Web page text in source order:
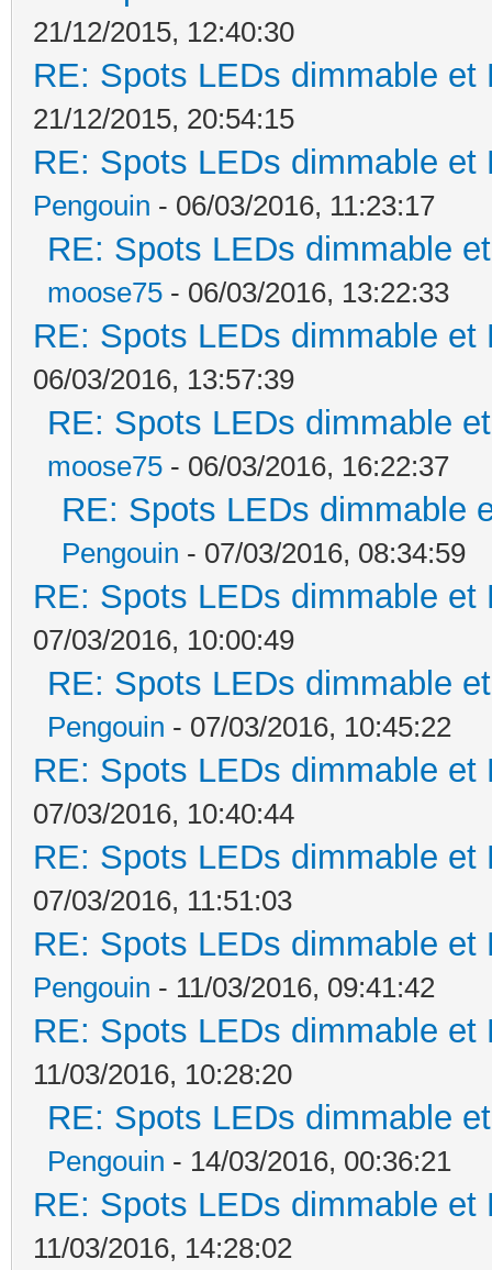
21/12/2015, 12:40:30
RE: Spots LEDs dimmable
21/12/2015, 20:54:15
RE: Spots LEDs dimmable
Pengouin - 06/03/2016, 11:23:17
RE: Spots LEDs dimmable
moose75 - 06/03/2016, 13:22:33
RE: Spots LEDs dimmable
06/03/2016, 13:57:39
RE: Spots LEDs dimmable
moose75 - 06/03/2016, 16:22:37
RE: Spots LEDs dimmable
Pengouin - 07/03/2016, 08:34:59
RE: Spots LEDs dimmable
07/03/2016, 10:00:49
RE: Spots LEDs dimmable
Pengouin - 07/03/2016, 10:45:22
RE: Spots LEDs dimmable
07/03/2016, 10:40:44
RE: Spots LEDs dimmable
07/03/2016, 11:51:03
RE: Spots LEDs dimmable
Pengouin - 11/03/2016, 09:41:42
RE: Spots LEDs dimmable
11/03/2016, 10:28:20
RE: Spots LEDs dimmable
Pengouin - 14/03/2016, 00:36:21
RE: Spots LEDs dimmable
11/03/2016, 14:28:02